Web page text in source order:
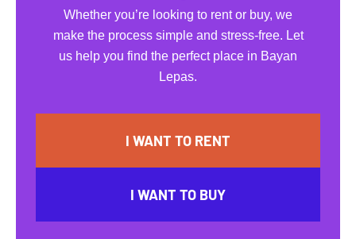
Whether you’re looking to rent or buy, we
make the process simple and stress-free. Let
us help you find the perfect place in Bayan
Lepas.
I WANT TO RENT
I WANT TO BUY